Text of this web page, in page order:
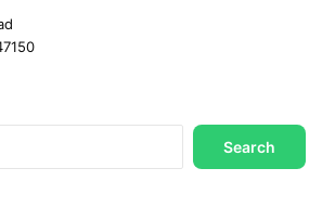
Search
for: